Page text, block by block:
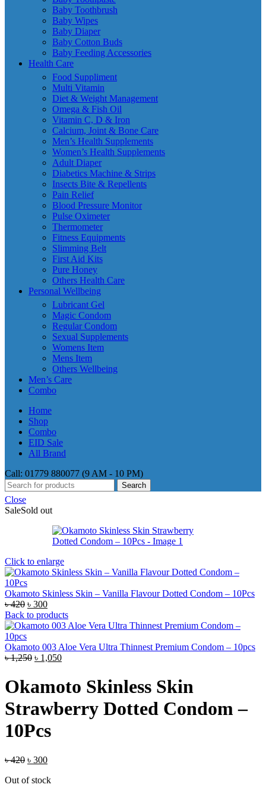
Baby Toothbrush
Baby Wipes
Baby Diaper
Baby Cotton Buds
Baby Feeding Accessories
Health Care
Food Suppliment
Multi Vitamin
Diet & Weight Management
Omega & Fish Oil
Vitamin C, D & Iron
Calcium, Joint & Bone Care
Men’s Health Supplements
Women’s Health Supplements
Adult Diaper
Diabetics Machine & Strips
Insects Bite & Repellents
Pain Relief
Blood Pressure Monitor
Pulse Oximeter
Thermometer
Fitness Equipments
Slimming Belt
First Aid Kits
Pure Honey
Others Health Care
Personal Wellbeing
Lubricant Gel
Magic Condom
Regular Condom
Sexual Supplements
Womens Item
Mens Item
Others Wellbeing
Men’s Care
Combo
Home
Shop
Combo
EID Sale
All Brand
Call: 01779 880077 (9 AM - 10 PM)
Search
Close
SaleSold out
Click to enlarge
Okamoto Skinless Skin – Vanilla Flavour Dotted Condom – 10Pcs
৳420 Original
price
was:
৳ 300Current
price
is:
Back to products
Okamoto 003 Aloe Vera Ultra Thinnest Premium Condom – 10pcs
৳1,250 Original
৳ 1,250.
৳ 1,050Current
৳ 1,050.
Okamoto Skinless Skin
Strawberry Dotted Condom –
10Pcs
৳420 Original
was:
৳ 300Current
is:
Out of stock